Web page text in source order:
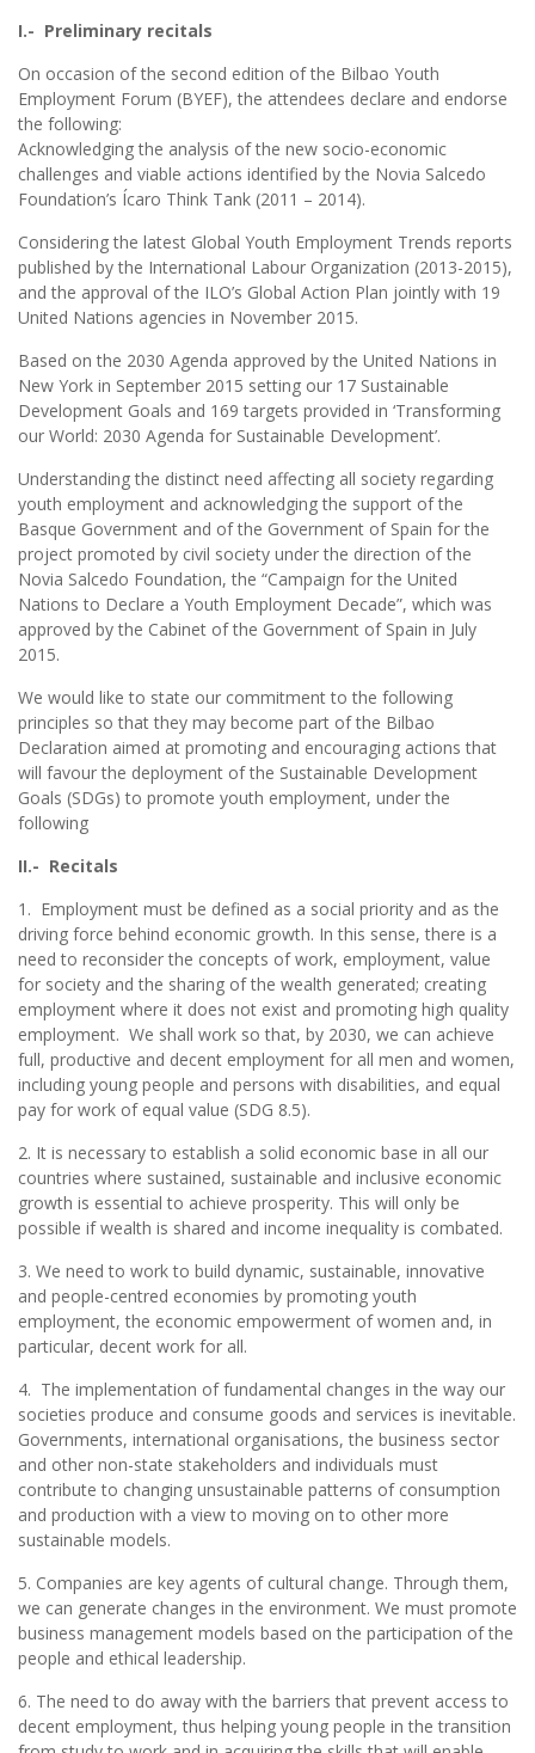
I.- Preliminary recitals
On occasion of the second edition of the Bilbao Youth
Employment Forum (BYEF), the attendees declare and endorse
the following:
Acknowledging the analysis of the new socio-economic
challenges and viable actions identified by the Novia Salcedo
Foundation’s Ícaro Think Tank (2011 – 2014).
Considering the latest Global Youth Employment Trends reports
published by the International Labour Organization (2013-2015),
and the approval of the ILO’s Global Action Plan jointly with 19
United Nations agencies in November 2015.
Based on the 2030 Agenda approved by the United Nations in
New York in September 2015 setting our 17 Sustainable
Development Goals and 169 targets provided in ‘Transforming
our World: 2030 Agenda for Sustainable Development’.
Understanding the distinct need affecting all society regarding
youth employment and acknowledging the support of the
Basque Government and of the Government of Spain for the
project promoted by civil society under the direction of the
Novia Salcedo Foundation, the “Campaign for the United
Nations to Declare a Youth Employment Decade”, which was
approved by the Cabinet of the Government of Spain in July
2015.
We would like to state our commitment to the following
principles so that they may become part of the Bilbao
Declaration aimed at promoting and encouraging actions that
will favour the deployment of the Sustainable Development
Goals (SDGs) to promote youth employment, under the
following
II.- Recitals
1. Employment must be defined as a social priority and as the
driving force behind economic growth. In this sense, there is a
need to reconsider the concepts of work, employment, value
for society and the sharing of the wealth generated; creating
employment where it does not exist and promoting high quality
employment. We shall work so that, by 2030, we can achieve
full, productive and decent employment for all men and women,
including young people and persons with disabilities, and equal
pay for work of equal value (SDG 8.5).
2. It is necessary to establish a solid economic base in all our
countries where sustained, sustainable and inclusive economic
growth is essential to achieve prosperity. This will only be
possible if wealth is shared and income inequality is combated.
3. We need to work to build dynamic, sustainable, innovative
and people-centred economies by promoting youth
employment, the economic empowerment of women and, in
particular, decent work for all.
4. The implementation of fundamental changes in the way our
societies produce and consume goods and services is inevitable.
Governments, international organisations, the business sector
and other non-state stakeholders and individuals must
contribute to changing unsustainable patterns of consumption
and production with a view to moving on to other more
sustainable models.
5. Companies are key agents of cultural change. Through them,
we can generate changes in the environment. We must promote
business management models based on the participation of the
people and ethical leadership.
6. The need to do away with the barriers that prevent access to
decent employment, thus helping young people in the transition